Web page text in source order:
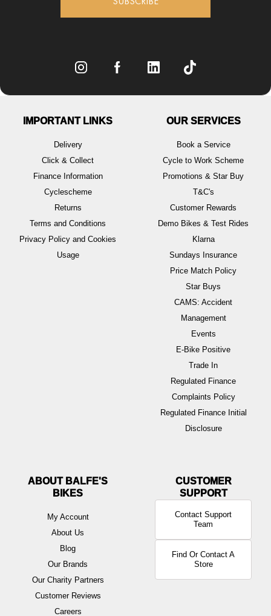
IMPORTANT LINKS
Delivery
Click & Collect
Finance Information
Cyclescheme
Returns
Terms and Conditions
Privacy Policy and Cookies
Usage
OUR SERVICES
Book a Service
Cycle to Work Scheme
Promotions & Star Buy
T&C's
Customer Rewards
Demo Bikes & Test Rides
Klarna
Sundays Insurance
Price Match Policy
Star Buys
CAMS: Accident
Management
Events
E-Bike Positive
Trade In
Regulated Finance
Complaints Policy
Regulated Finance Initial
Disclosure
ABOUT BALFE'S
BIKES
My Account
About Us
Blog
Our Brands
Our Charity Partners
Customer Reviews
Careers
Contact Support
Team
Find Or Contact A
Store